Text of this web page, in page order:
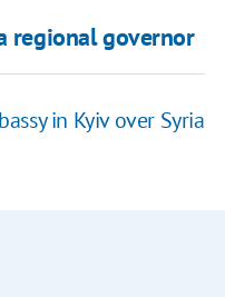
regional governor
in Kyiv over Syria